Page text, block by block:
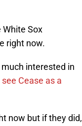
White Sox
right now.
interested in
see Cease as a
now but if they did,